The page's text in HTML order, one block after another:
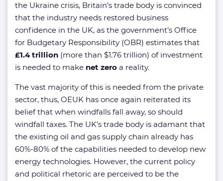
the Ukraine crisis, Britain’s trade body is convinced
that the industry needs restored business
confidence in the UK, as the government’s Office
for Budgetary Responsibility (OBR) estimates that
£1.4 trillion (more than $1.76 trillion) of investment
is needed to make net zero a reality.
The vast majority of this is needed from the private
sector, thus, OEUK has once again reiterated its
belief that when windfalls fall away, so should
windfall taxes. The UK’s trade body is adamant that
the existing oil and gas supply chain already has
60%-80% of the capabilities needed to develop new
energy technologies. However, the current policy
and political rhetoric are perceived to be the